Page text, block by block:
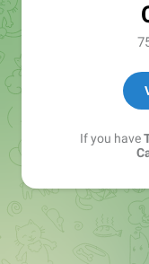
If you have